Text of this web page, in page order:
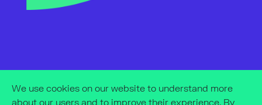
We use cookies on our website to understand more
about our users and to improve their experience. By